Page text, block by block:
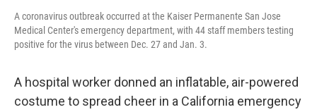
A coronavirus outbreak occurred at the Kaiser Permanente San Jose
Medical Center's emergency department, with 44 staff members testing
positive for the virus between Dec. 27 and Jan. 3.
A hospital worker donned an inflatable, air-powered
costume to spread cheer in a California emergency